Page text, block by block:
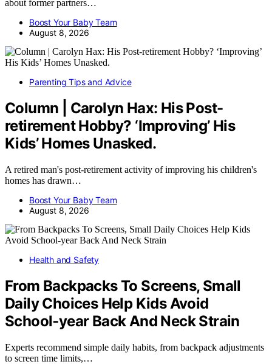
about former partners…
Boost Your Baby Team
August 8, 2026
Parenting Tips and Advice
Column | Carolyn Hax: His Post-
retirement Hobby? ‘Improving’ His
Kids’ Homes Unasked.
A retired man's post-retirement activity of improving his children's
homes has drawn…
Boost Your Baby Team
August 8, 2026
Health and Safety
From Backpacks To Screens, Small
Daily Choices Help Kids Avoid
School‑year Back And Neck Strain
Experts recommend simple daily habits, from backpack adjustments
to screen time limits,…